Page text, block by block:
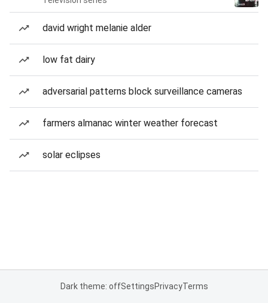
david wright melanie alder
low fat dairy
adversarial patterns block surveillance cameras
farmers almanac winter weather forecast
solar eclipses
Dark theme: offSettingsPrivacyTerms